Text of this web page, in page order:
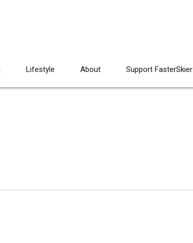
Lifestyle About Support FasterSkier